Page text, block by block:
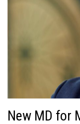
New MD for